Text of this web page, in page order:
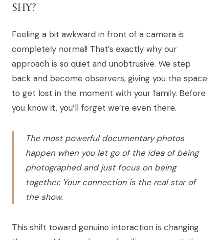
SHY?
Feeling a bit awkward in front of a camera is
completely normal! That’s exactly why our
approach is so quiet and unobtrusive. We step
back and become observers, giving you the space
to get lost in the moment with your family. Before
you know it, you’ll forget we’re even there.
The most powerful documentary photos
happen when you let go of the idea of being
photographed and just focus on being
together. Your connection is the real star of
the show.
This shift toward genuine interaction is changing